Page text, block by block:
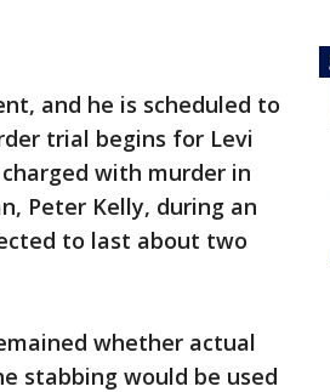
and he is scheduled to
trial begins for Levi
with murder in
Peter Kelly, during an
to last about two
whether actual
stabbing would be used